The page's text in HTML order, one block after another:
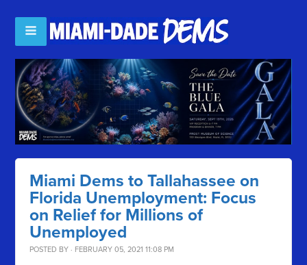
Miami Dems to Tallahassee on
Florida Unemployment: Focus
on Relief for Millions of
Unemployed
POSTED BY · FEBRUARY 05, 2021 11:08 PM